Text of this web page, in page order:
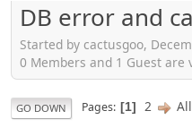
DB error and
Started by cactusgoo,
0 Members and 1 Guest are
GO DOWN Pages 1 2 All